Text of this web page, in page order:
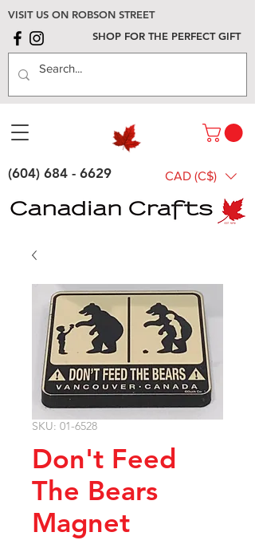
VISIT US ON ROBSON STREET
SHOP FOR THE PERFECT GIFT
(604) 684 - 6629 CAD (C$)
SKU: 01-6528
Don't Feed
The Bears
Magnet